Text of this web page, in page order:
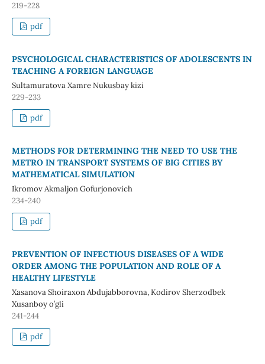
219-228
pdf
PSYCHOLOGICAL CHARACTERISTICS OF ADOLESCENTS IN
TEACHING A FOREIGN LANGUAGE
Sultamuratova Xamre Nukusbay kizi
229-233
pdf
METHODS FOR DETERMINING THE NEED TO USE THE
METRO IN TRANSPORT SYSTEMS OF BIG CITIES BY
MATHEMATICAL SIMULATION
Ikromov Akmaljon Gofurjonovich
234-240
pdf
PREVENTION OF INFECTIOUS DISEASES OF A WIDE
ORDER AMONG THE POPULATION AND ROLE OF A
HEALTHY LIFESTYLE
Xasanova Shoiraxon Abdujabborovna, Kodirov Sherzodbek
Xusanboy o’gli
241-244
pdf